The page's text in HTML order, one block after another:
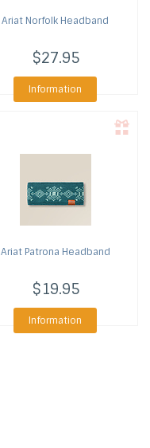
Ariat Norfolk Headband
$27.95
Information
AriatPatrona Headband
$19.95
Information